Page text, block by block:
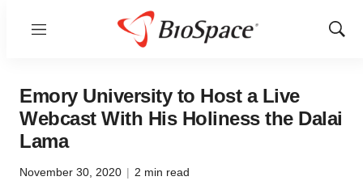
Menu
Show
Emory University to Host a Live
Webcast With His Holiness the Dalai
Lama
November 30, 2020 | 2 min read